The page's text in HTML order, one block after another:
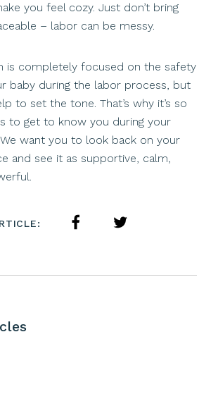
you feel cozy. Just don’t bring
– labor can be messy.
is completely focused on the safety
baby during the labor process, but
to set the tone. That’s why it’s so
to get to know you during your
want you to look back on your
and see it as supportive, calm,